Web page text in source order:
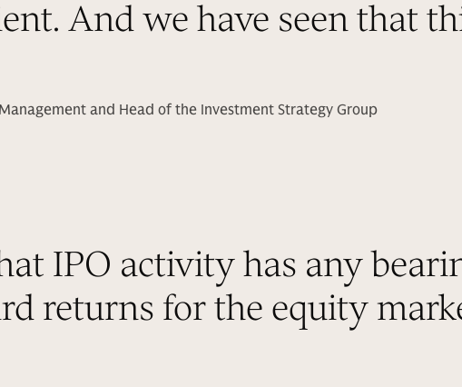
And we have seen that
and Head of the Investment Strategy Group
IPO activity has any
returns for the equity